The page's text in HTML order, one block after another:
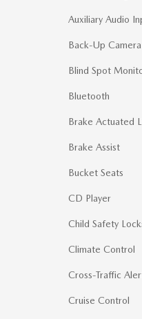
Auxiliary Audio
Back-Up Camera
Blind Spot
Bluetooth
Brake Actuated
Brake Assist
Bucket Seats
CD Player
Child Safety
Climate Control
Cross-Traffic
Cruise Control